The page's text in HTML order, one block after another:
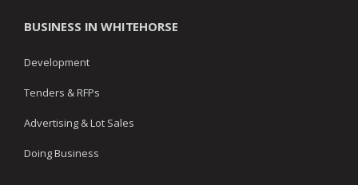
BUSINESS IN WHITEHORSE
Development
Tenders & RFPs
Advertising & Lot Sales
Doing Business